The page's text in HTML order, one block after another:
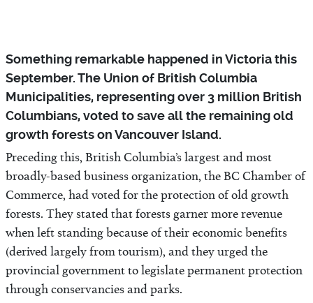
Something remarkable happened in Victoria this
September. The Union of British Columbia
Municipalities, representing over 3 million British
Columbians, voted to save all the remaining old
growth forests on Vancouver Island.
Preceding this, British Columbia’s largest and most
broadly-based business organization, the BC Chamber of
Commerce, had voted for the protection of old growth
forests. They stated that forests garner more revenue
when left standing because of their economic benefits
(derived largely from tourism), and they urged the
provincial government to legislate permanent protection
through conservancies and parks.